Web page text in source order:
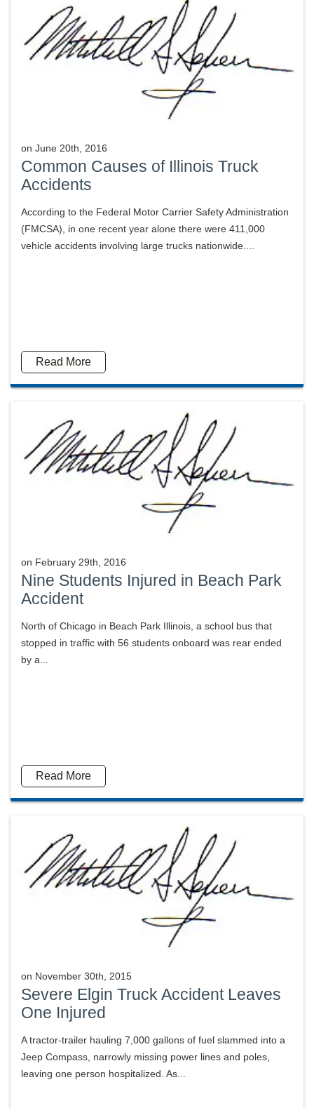
on June 20th, 2016
Common Causes of Illinois Truck
Accidents
According to the Federal Motor Carrier Safety Administration
(FMCSA), in one recent year alone there were 411,000
vehicle accidents involving large trucks nationwide....
Read More
on February 29th, 2016
Nine Students Injured in Beach Park
Accident
North of Chicago in Beach Park Illinois, a school bus that
stopped in traffic with 56 students onboard was rear ended
by a...
Read More
on November 30th, 2015
Severe Elgin Truck Accident Leaves
One Injured
A tractor-trailer hauling 7,000 gallons of fuel slammed into a
Jeep Compass, narrowly missing power lines and poles,
leaving one person hospitalized. As...